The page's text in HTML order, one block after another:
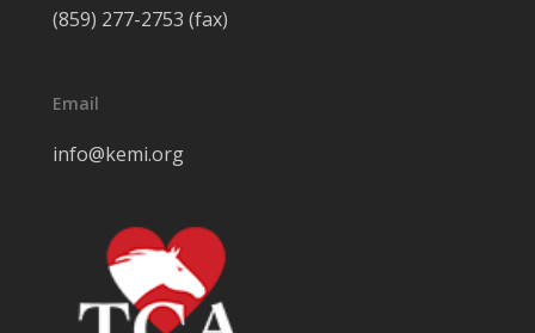
(859) 277-2753 (fax)
Email
info@kemi.org